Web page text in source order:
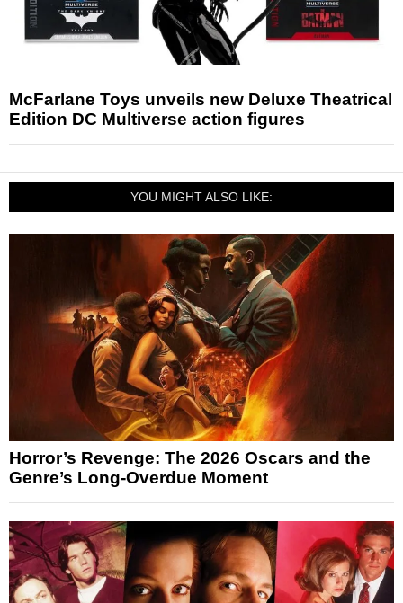
McFarlane Toys unveils new Deluxe Theatrical
Edition DC Multiverse action figures
YOU MIGHT ALSO LIKE:
Horror’s Revenge: The 2026 Oscars and the
Genre’s Long-Overdue Moment